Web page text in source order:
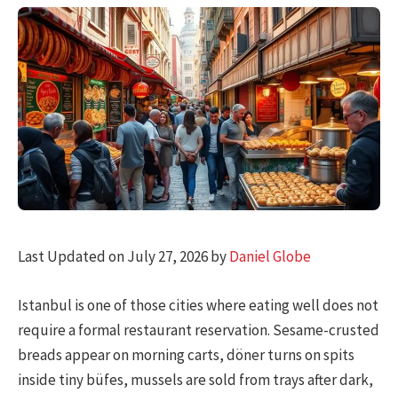
Last Updated on July 27, 2026 byDaniel Globe
Istanbul is one of those cities where eating well does not
require a formal restaurant reservation. Sesame-crusted
breads appear on morning carts, döner turns on spits
inside tiny büfes, mussels are sold from trays after dark,